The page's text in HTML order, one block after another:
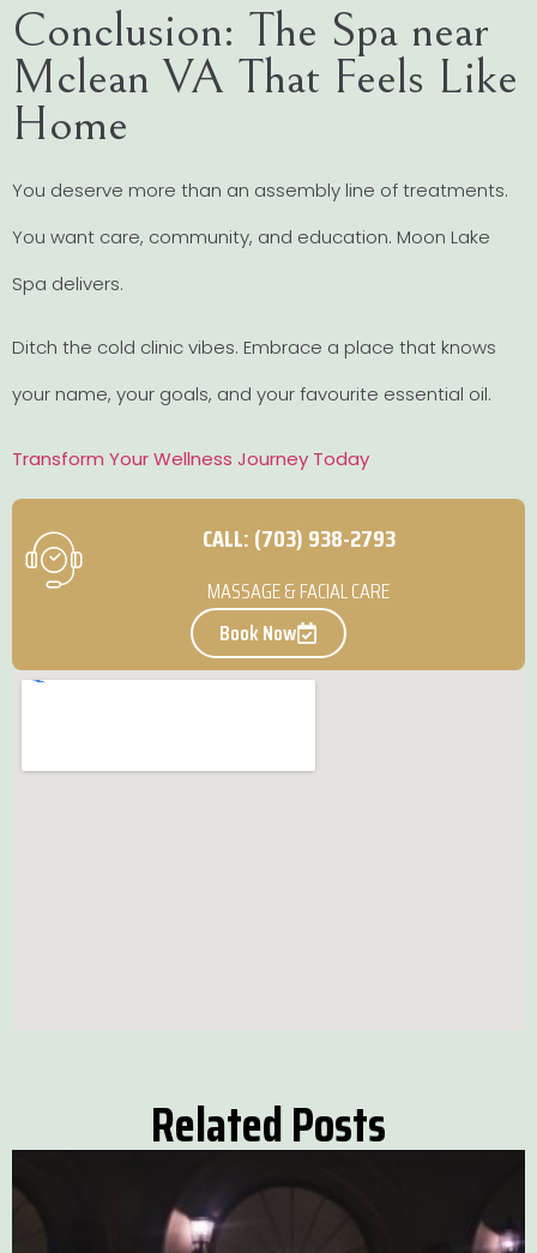
Conclusion: The Spa near
Mclean VA That Feels Like
Home
You deserve more than an assembly line of treatments.
You want care, community, and education. Moon Lake
Spa delivers.
Ditch the cold clinic vibes. Embrace a place that knows
your name, your goals, and your favourite essential oil.
Transform Your Wellness Journey Today
CALL: (703) 938-2793
MASSAGE & FACIAL CARE
Book Now
Related Posts